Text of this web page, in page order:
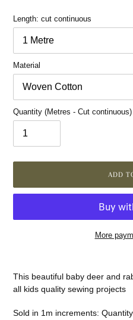
Length: cut continuous
Material
Quantity (Metres - Cut continuous)
ADD
More
cart
This beautiful baby deer and
all kids quality sewing projects
Sold in 1m increments: